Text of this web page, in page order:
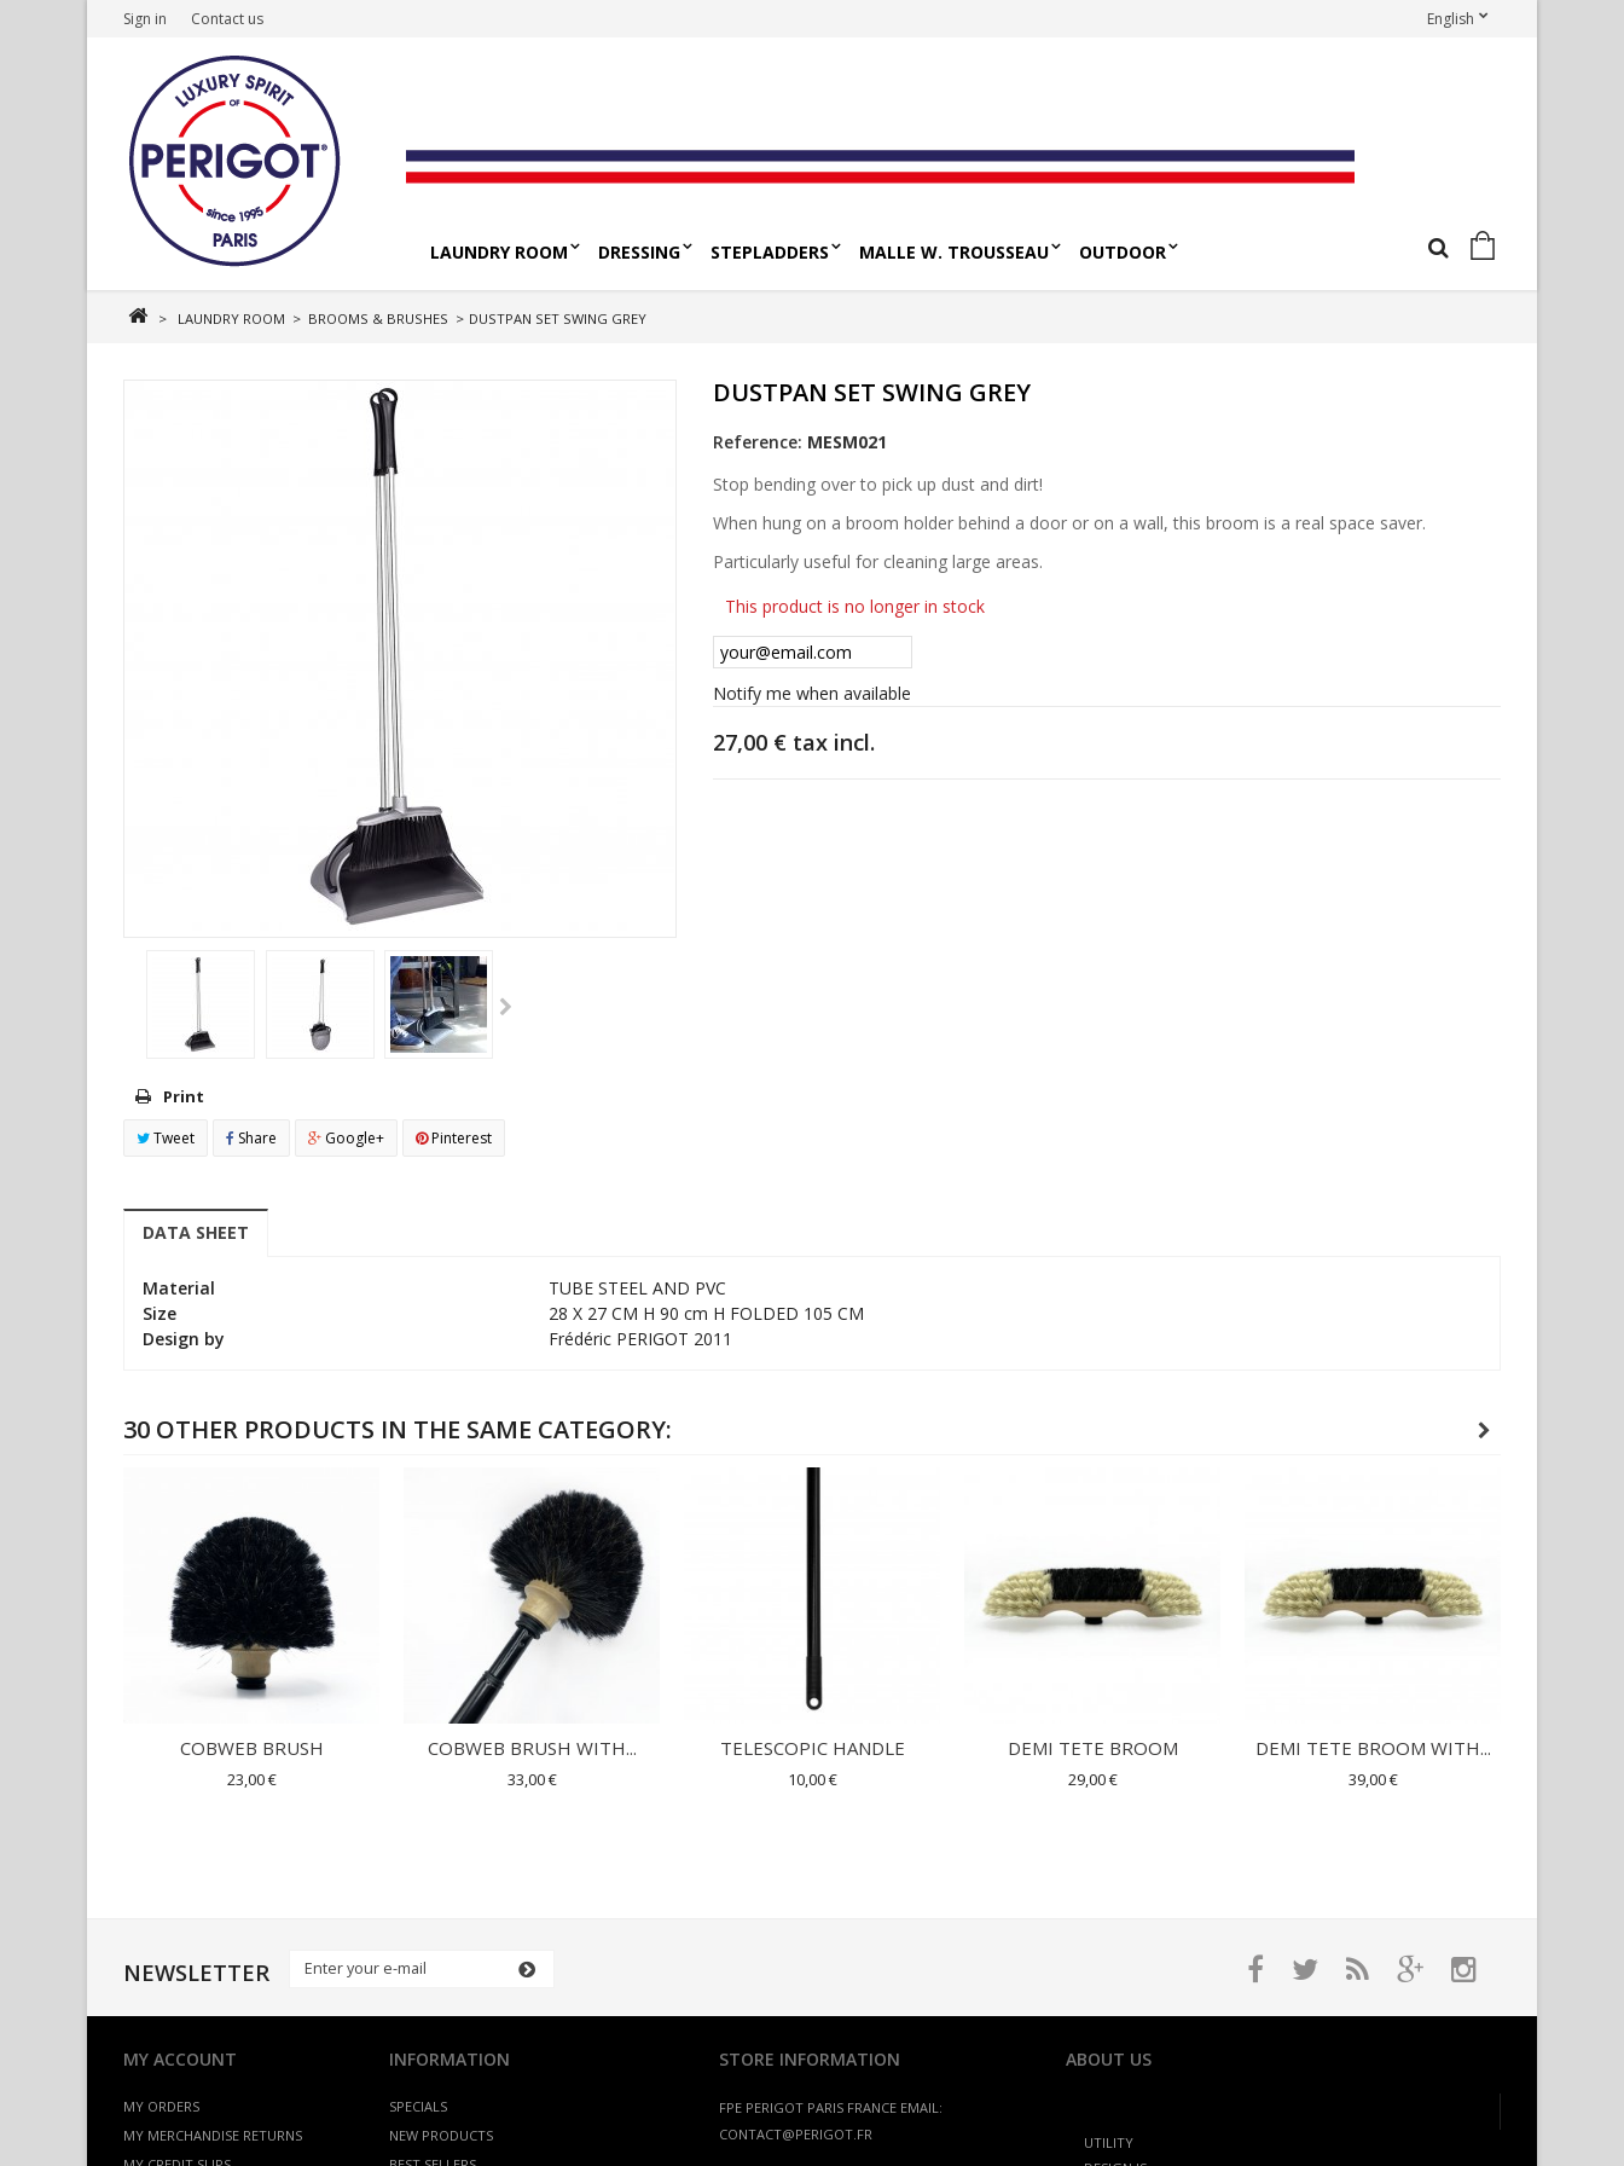
Sign in English
Contact us
LAUNDRY ROOM DRESSING STEPLADDERS MALLE W. TROUSSEAU OUTDOOR
> LAUNDRY ROOM > BROOMS & BRUSHES > DUSTPAN SET SWING GREY
Print
Tweet Share Google+ Pinterest
DUSTPAN SET SWING GREY
Reference: MESM021
Stop bending over to pick up dust and dirt!
When hung on a broom holder behind a door or on a wall, this broom is a real space saver.
Particularly useful for cleaning large areas.
This product is no longer in stock
Notify me when available
27,00 €tax incl.
DATA SHEET
Material
TUBE STEEL AND PVC
Size
28 X 27 CM H 90 cm H FOLDED 105 CM
Design by
Frédéric PERIGOT 2011
30 OTHER PRODUCTS IN THE SAME CATEGORY:
COBWEB BRUSH
23,00 €
COBWEB BRUSH WITH...
33,00 €
TELESCOPIC HANDLE
10,00 €
DEMI TETE BROOM
29,00 €
DEMI TETE BROOM WITH...
39,00 €
NEWSLETTER
MY ACCOUNT
MY ORDERS
MY MERCHANDISE RETURNS
INFORMATION
SPECIALS
NEW PRODUCTS
STORE INFORMATION
FPE PERIGOT PARIS FRANCE EMAIL:
CONTACT@PERIGOT.FR
ABOUT US
UTILITY